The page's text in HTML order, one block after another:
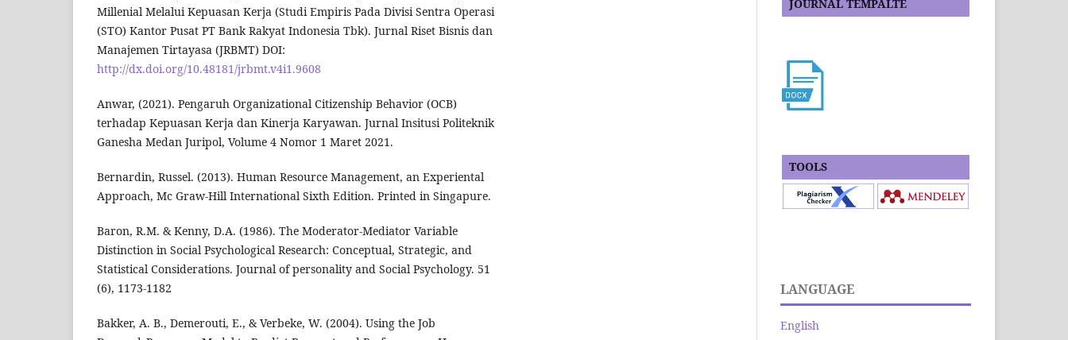
Millenial Melalui Kepuasan Kerja (Studi Empiris Pada Divisi Sentra Operasi
(STO) Kantor Pusat PT Bank Rakyat Indonesia Tbk). Jurnal Riset Bisnis dan
Manajemen Tirtayasa (JRBMT) DOI:
http://dx.doi.org/10.48181/jrbmt.v4i1.9608
Anwar, (2021). Pengaruh Organizational Citizenship Behavior (OCB)
terhadap Kepuasan Kerja dan Kinerja Karyawan. Jurnal Insitusi Politeknik
Ganesha Medan Juripol, Volume 4 Nomor 1 Maret 2021.
Bernardin, Russel. (2013). Human Resource Management, an Experiental
Approach, Mc Graw-Hill International Sixth Edition. Printed in Singapure.
Baron, R.M. & Kenny, D.A. (1986). The Moderator-Mediator Variable
Distinction in Social Psychological Research: Conceptual, Strategic, and
Statistical Considerations. Journal of personality and Social Psychology. 51
(6), 1173-1182
Bakker, A. B., Demerouti, E., & Verbeke, W. (2004). Using the Job
JOURNAL TEMPALTE
TOOLS
LANGUAGE
English